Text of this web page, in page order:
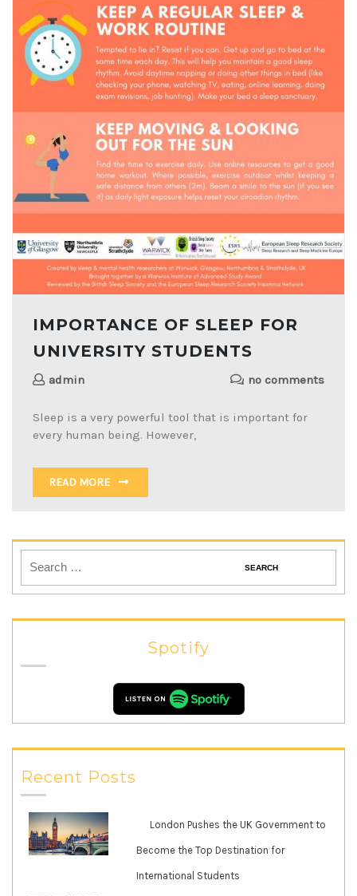
IMPORTANCE OF SLEEP FOR
UNIVERSITY STUDENTS
admin no comments
Sleep is a very powerful tool that is important for
every human being. However,
READ MORE
Spotify
Recent Posts
London Pushes the UK Government to
Become the Top Destination for
International Students